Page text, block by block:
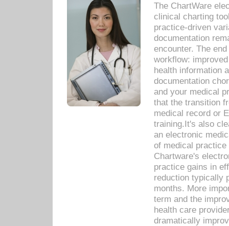
The ChartWare
clinical charting
practice-driven
documentation
encounter. The
workflow:
health information
documentation
and your medical
that the transition
medical record or
training.It's also
an electronic
of medical
Chartware's
practice gains in
reduction typically
months. More
term and the
health care
dramatically